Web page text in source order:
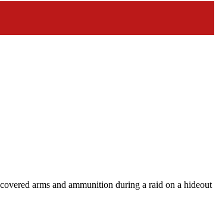
arms and ammunition during a raid on a hideout